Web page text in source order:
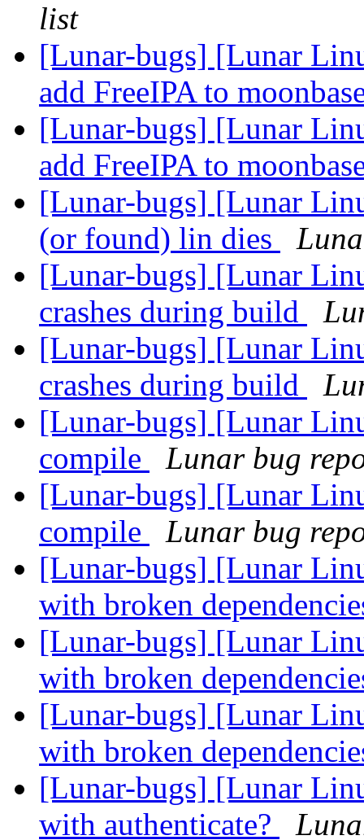
list
[Lunar-bugs] [Lunar
add FreeIPA to
[Lunar-bugs] [Lunar
add FreeIPA to
[Lunar-bugs] [Lunar
(or found) lin dies
[Lunar-bugs] [Lunar
crashes during build
[Lunar-bugs] [Lunar
crashes during build
[Lunar-bugs] [Lunar
compile
Lunar bug
[Lunar-bugs] [Lunar
compile
Lunar bug
[Lunar-bugs] [Lunar
with broken
[Lunar-bugs] [Lunar
with broken
[Lunar-bugs] [Lunar
with broken
[Lunar-bugs] [Lunar
with authenticate?